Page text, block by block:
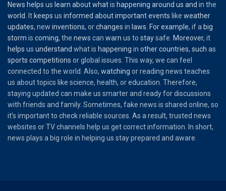
News helps us learn aboutwhatis happening around us and in the
world. It keeps us informed aboutimportantevents like weather
updates, new inventions, orchanges in laws. Forexample, if a big
storm is coming, the news can warn us to staysafe. Moreover, it
helps us understand what is happening in othercountries, such as
sports competitions or global issues. This way, we can feel
connected to the world. Also, watching or reading news teaches
us about topics like science, health, or education. Therefore,
staying updated can make us smarter and ready for discussions
with friends and family. Sometimes, fake news is shared online, so
it’s important to check reliable sources. As a result, trusted news
websites or TV channels help us get correct information. In short,
news plays a big role in helping us stay prepared and aware.